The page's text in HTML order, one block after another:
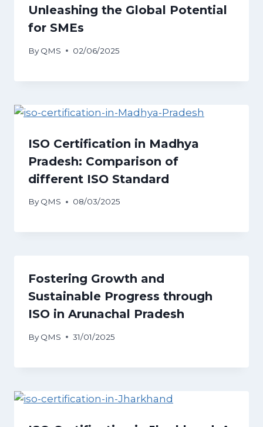
Unleashing the Global Potential
for SMEs
By QMS 02/06/2025
ISO Certification in Madhya
Pradesh: Comparison of
different ISO Standard
By QMS 08/03/2025
Fostering Growth and
Sustainable Progress through
ISO in Arunachal Pradesh
By QMS 31/01/2025